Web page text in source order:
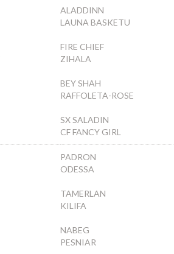
ALADDINN
LAUNA BASKETU
FIRE CHIEF
ZIHALA
BEY SHAH
RAFFOLETA-ROSE
SX SALADIN
CF FANCY GIRL
PADRON
ODESSA
TAMERLAN
KILIFA
NABEG
PESNIAR